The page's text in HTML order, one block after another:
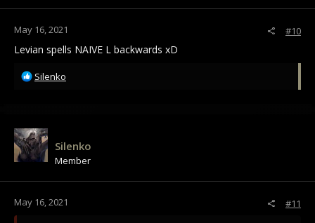
May 16, 2021 #10
Levian spells NAIVE L backwards xD
R
t
i
o
n
Silenko
Silenko
Member
May 16, 2021 #11